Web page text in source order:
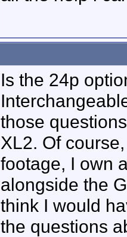
Is the 24p
those
XL2. Of
footage, I own
alongside the
think I would
the questions